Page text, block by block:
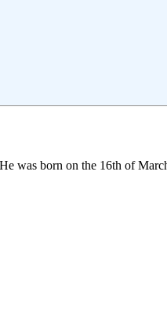
was born on the 16th of